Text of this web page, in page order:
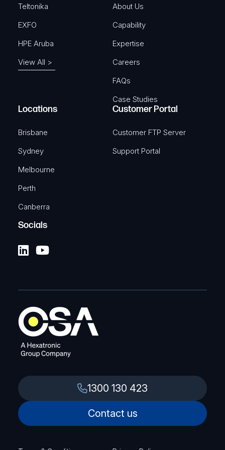
)
Teltonika
EXFO
HPE Aruba
View All >
About Us
Capability
Expertise
Careers
FAQs
Case Studies
Locations
Brisbane
Sydney
Melbourne
Perth
Canberra
Customer Portal
Customer FTP Server
Support Portal
Socials
1300 130 423
Contact us